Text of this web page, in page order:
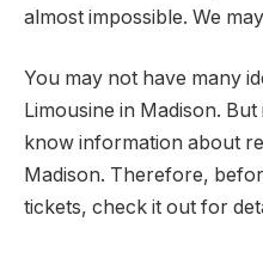
almost impossible. We
You may not have many
Limousine in Madison.
know information about
Madison. Therefore,
tickets, check it out for